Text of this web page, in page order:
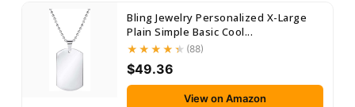
Bling Jewelry Personalized X-Large
Plain Simple Basic Cool...
(88)
$49.36
View on Amazon